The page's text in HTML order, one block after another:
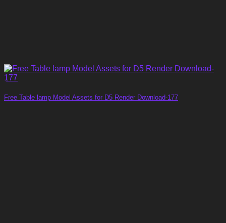
Free Table lamp Model Assets for D5 Render Download-177